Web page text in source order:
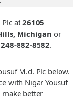
Plc at 26105
Michigan or
882-8582.
M.d. Plc below.
with Nigar Yousuf
make better